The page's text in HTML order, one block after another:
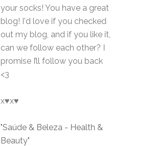
your socks! You have a great
blog! I'd love if you checked
out my blog, and if you like it,
can we follow each other? I
promise I’ll follow you back
<3
x♥x♥
"Saúde & Beleza - Health &
Beauty"